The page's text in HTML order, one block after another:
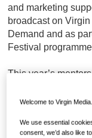
and marketing
broadcast on
Demand and as
Festival
This year’s
producer Liz Gill,
who will be
Welcome to Virgin Media.
We use essential
consent, we’d also like